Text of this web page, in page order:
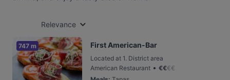
Relevance
747 m First American-Bar
Located at 1. District area
American Restaurant • €€€€